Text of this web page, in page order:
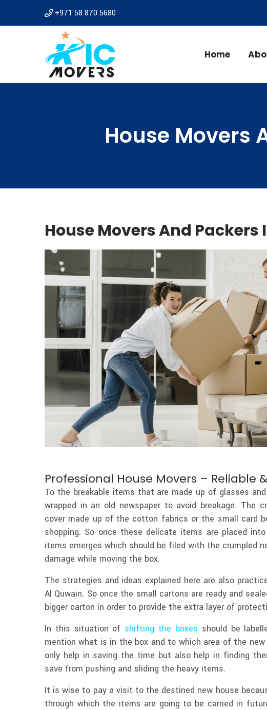
+971 58 870 5680
Home
House Movers
House Movers And
Professional House Movers – Reliable
To the breakable items that are made up of glasses
wrapped in an old newspaper to avoid breakage. The
cover made up of the cotton fabrics or the small card
shopping. So once these delicate items are placed
items emerges which should be filed with the crumpled
damage while moving the box.
The strategies and ideas explained here are also
Al Quwain. So once the small cartons are ready and
bigger carton in order to provide the extra layer of
In this situation of shifting the boxes should be
mention what is in the box and to which area of the
only help in saving the time but also help in finding
save from pushing and sliding the heavy items.
It is wise to pay a visit to the destined new house
through which the items are going to be carried in